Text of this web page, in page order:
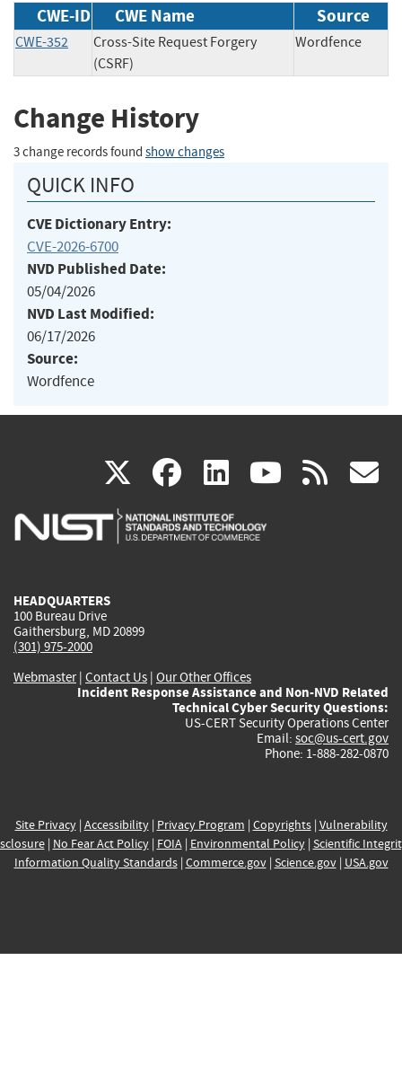
CWE-ID CWE Name Source
CWE-352
Cross-Site Request Forgery
(CSRF)
Wordfence
Change History
3 change records found show changes
QUICK INFO
CVE Dictionary Entry:
CVE-2026-6700
NVD Published Date:
05/04/2026
NVD Last Modified:
06/17/2026
Source:
Wordfence
X(link
is
facebook
(link
is
linkedin
(link
is
(link rss
HEADQUARTERS
100 Bureau Drive
Gaithersburg, MD 20899
(301) 975-2000
Webmaster| Contact Us | Our Other Offices
Incident Response Assistance and Non-NVD Related
Technical Cyber Security Questions:
US-CERT Security Operations Center
Email: soc@us-cert.gov
Phone: 1-888-282-0870
Site Privacy| Accessibility| Privacy Program | Copyrights| Vulnerability
| No Fear Act Policy| FOIA| Environmental Policy| Scientific
Information Quality Standards| Commerce.gov| Science.gov| USA.gov